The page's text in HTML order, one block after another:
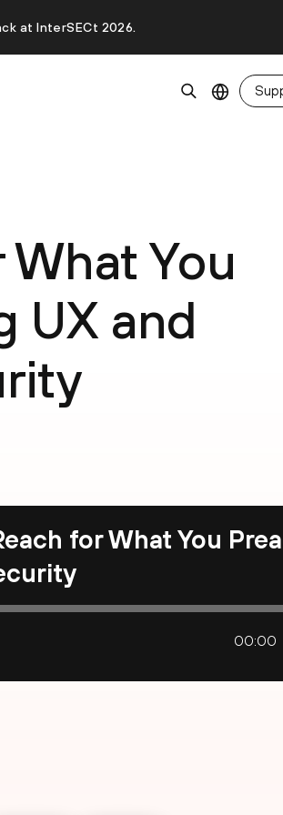
at InterSECt 2026.
You
UX and
for What You
00:00